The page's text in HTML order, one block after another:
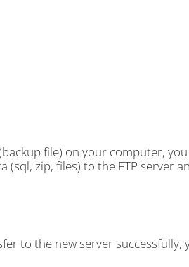
file) on your computer,
(sql, zip, files) to the FTP server
to the new server successfully,